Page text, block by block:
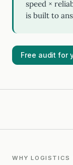
speed ×
is built to
Free audit for
WHY LOGISTICS